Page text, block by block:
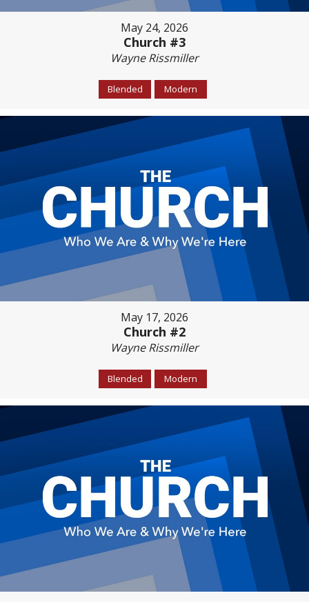
May 24, 2026
Church #3
Wayne Rissmiller
Blended Modern
May 17, 2026
Church #2
Wayne Rissmiller
Blended Modern